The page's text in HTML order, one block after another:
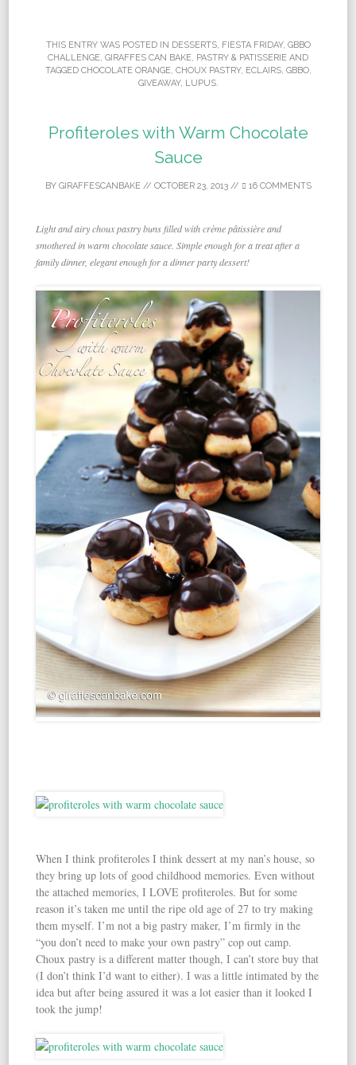
THIS ENTRY WAS POSTED IN DESSERTS, FIESTA FRIDAY, GBBO
CHALLENGE, GIRAFFES CAN BAKE, PASTRY & PATISSERIE AND
TAGGED CHOCOLATE ORANGE, CHOUX PASTRY, ECLAIRS, GBBO,
GIVEAWAY, LUPUS.
Profiteroles with Warm Chocolate
Sauce
BY GIRAFFESCANBAKE// OCTOBER 23, 2013// 16 COMMENTS
Light and airy choux pastry buns filled with crème pâtissière and
smothered in warm chocolate sauce. Simple enough for a treat after a
family dinner, elegant enough for a dinner party dessert!
When I think profiteroles I think dessert at my nan’s house, so
they bring up lots of good childhood memories. Even without
the attached memories, I LOVE profiteroles. But for some
reason it’s taken me until the ripe old age of 27 to try making
them myself. I’m not a big pastry maker, I’m firmly in the
“you don’t need to make your own pastry” cop out camp.
Choux pastry is a different matter though, I can’t store buy that
(I don’t think I’d want to either). I was a little intimated by the
idea but after being assured it was a lot easier than it looked I
took the jump!